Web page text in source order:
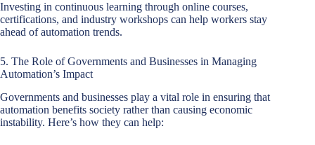
Investing in continuous learning through online courses,
certifications, and industry workshops can help workers stay
ahead of automation trends.
5. The Role of Governments and Businesses in Managing
Automation’s Impact
Governments and businesses play a vital role in ensuring that
automation benefits society rather than causing economic
instability. Here’s how they can help: